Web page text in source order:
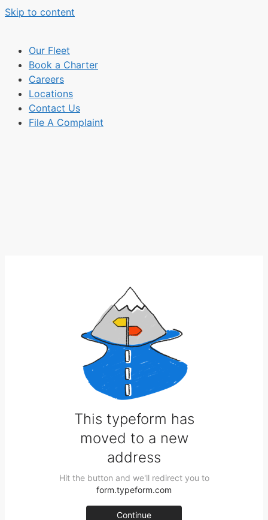
Skip to content
Our Fleet
Book a Charter
Careers
Locations
Contact Us
File A Complaint